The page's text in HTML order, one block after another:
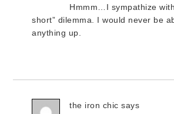
Hmmm…I sympathize
short” dilemma. I would never be
anything up.
the iron chic says